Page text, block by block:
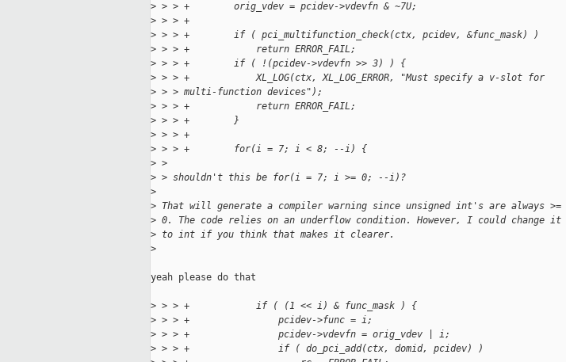
> > > +        orig_vdev = pcidev->vdevfn & ~7U;
> > > +
> > > +        if ( pci_multifunction_check(ctx, pcidev, &func_mask) )
> > > +            return ERROR_FAIL;
> > > +        if ( !(pcidev->vdevfn >> 3) ) {
> > > +            XL_LOG(ctx, XL_LOG_ERROR, "Must specify a v-slot for
> > > multi-function devices");
> > > +            return ERROR_FAIL;
> > > +        }
> > > +
> > > +        for(i = 7; i < 8; --i) {
> >
> > shouldn't this be for(i = 7; i >= 0; --i)?
>
> That will generate a compiler warning since unsigned int's are always >=
> 0. The code relies on an underflow condition. However, I could change it
> to int if you think that makes it clearer.
>
yeah please do that
> > > +            if ( (1 << i) & func_mask ) {
> > > +                pcidev->func = i;
> > > +                pcidev->vdevfn = orig_vdev | i;
> > > +                if ( do_pci_add(ctx, domid, pcidev) )